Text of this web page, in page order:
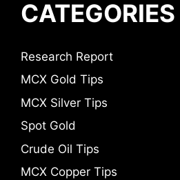
CATEGORIES
Research Report
MCX Gold Tips
MCX Silver Tips
Spot Gold
Crude Oil Tips
MCX Copper Tips